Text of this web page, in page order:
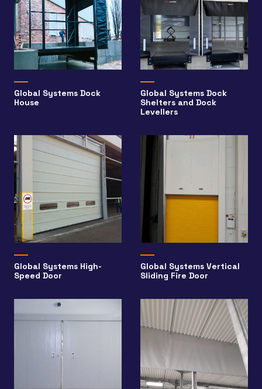
Global Systems Dock
House
Global Systems Dock
Shelters and Dock
Levellers
Global Systems High-
Speed Door
Global Systems Vertical
Sliding Fire Door